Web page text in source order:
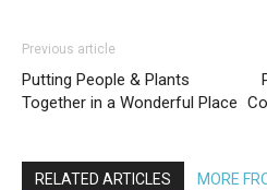
Previous article
Putting People & Plants
Together in a Wonderful Place
RELATED ARTICLES MORE